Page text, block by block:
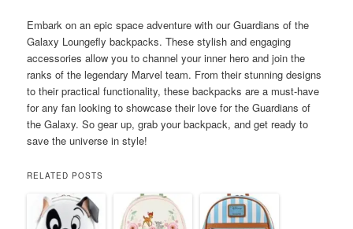
Embark on an epic space adventure with our Guardians of the
Galaxy Loungefly backpacks. These stylish and engaging
accessories allow you to channel your inner hero and join the
ranks of the legendary Marvel team. From their stunning designs
to their practical functionality, these backpacks are a must-have
for any fan looking to showcase their love for the Guardians of
the Galaxy. So gear up, grab your backpack, and get ready to
save the universe in style!
RELATED POSTS